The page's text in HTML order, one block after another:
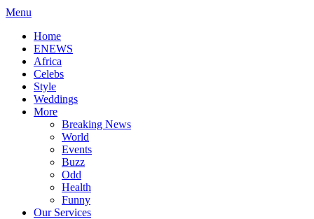
Menu
Home
ENEWS
Africa
Celebs
Style
Weddings
More
Breaking News
World
Events
Buzz
Odd
Health
Funny
Our Services